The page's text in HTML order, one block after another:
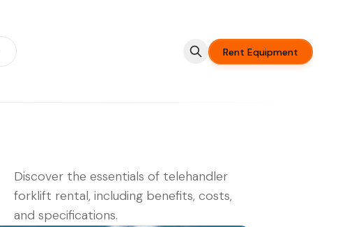
Rent Equipment
Discover the essentials of telehandler
forklift rental, including benefits, costs,
and specifications.